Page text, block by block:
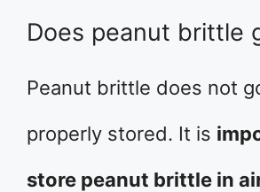
Does peanut brittle
Peanut brittle does not
properly stored. It is
store peanut brittle in